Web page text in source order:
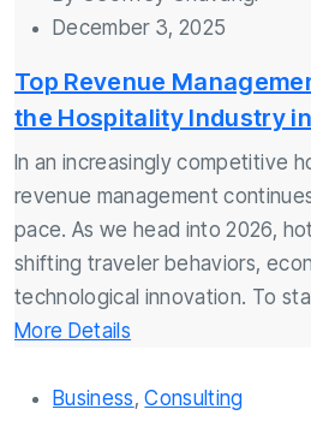
December 3, 2025
Top Revenue
the Hospitality Industry
In an increasingly competitive
revenue management
pace. As we head into 2026,
shifting traveler behaviors,
technological innovation. To
More Details
Business,Consulting